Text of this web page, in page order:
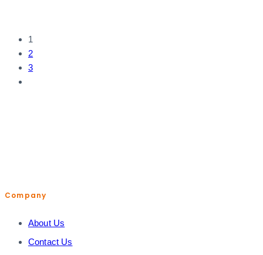
1
2
3
Company
About Us
Contact Us